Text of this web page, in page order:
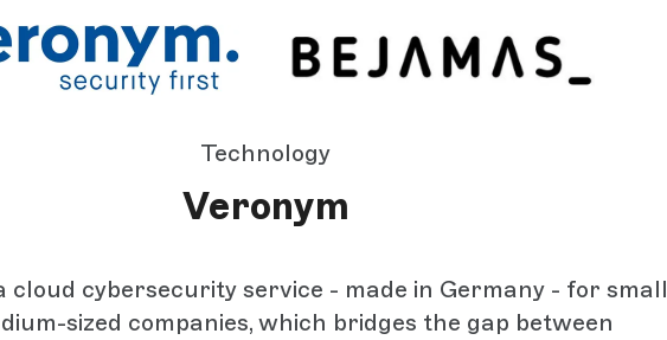
Technology
Veronym
cloud cybersecurity service - made in Germany - for small
sized companies, which bridges the gap between